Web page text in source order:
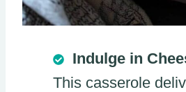
Indulge in
This casserole